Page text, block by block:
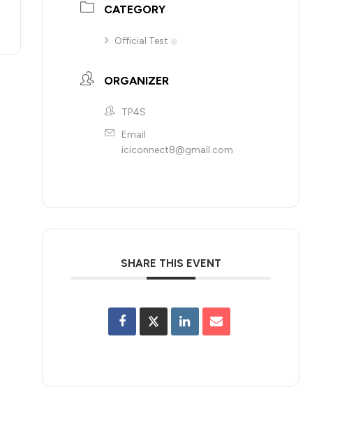
CATEGORY
Official Test
ORGANIZER
TP4S
Email
iciconnect8@gmail.com
SHARE THIS EVENT